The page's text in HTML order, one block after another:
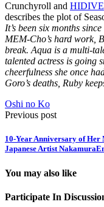
Crunchyroll and HIDIVE
describes the plot of
It’s been six months
MEM-Cho’s hard work,
break. Aqua is a multi-
talented actress is going
cheerfulness she once
Goro’s deaths, Ruby
Oshi no Ko
Previous post
10-Year Anniversary of
Japanese Artist
You may also like
Participate In